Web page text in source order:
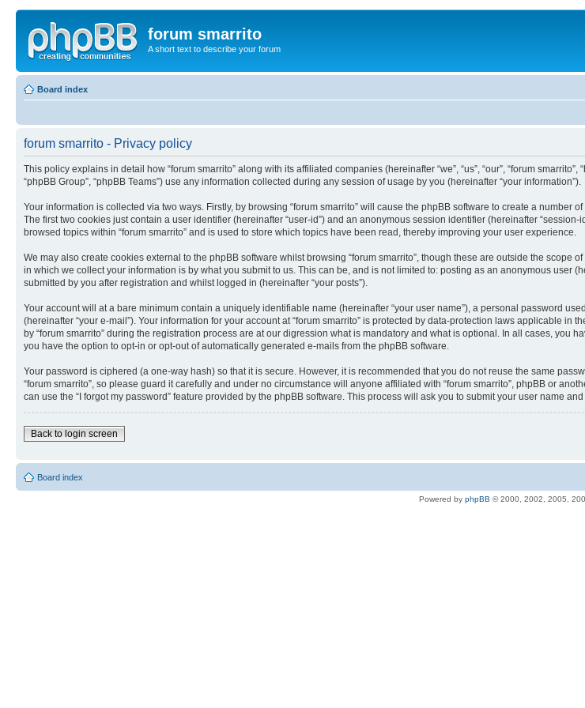
forum smarrito
A short text to describe your forum
Board index
forum smarrito - Privacy policy
This policy explains in detail how “forum smarrito” along with its affiliated companies (hereinafter “we”, “us”, “our”, “forum smarrito”,
“phpBB Group”, “phpBB Teams”) use any information collected during any session of usage by you (hereinafter “your information”).
Your information is collected via two ways. Firstly, by browsing “forum smarrito” will cause the phpBB software to create a
The first two cookies just contain a user identifier (hereinafter “user-id”) and an anonymous session identifier (hereinafter
browsed topics within “forum smarrito” and is used to store which topics have been read, thereby improving your user experience.
We may also create cookies external to the phpBB software whilst browsing “forum smarrito”, though these are outside the
in which we collect your information is by what you submit to us. This can be, and is not limited to: posting as an anonymous user
submitted by you after registration and whilst logged in (hereinafter “your posts”).
Your account will at a bare minimum contain a uniquely identifiable name (hereinafter “your user name”), a personal password
(hereinafter “your e-mail”). Your information for your account at “forum smarrito” is protected by data-protection laws applicable
by “forum smarrito” during the registration process are at our digression what is mandatory and what is optional. In all cases, you
you have the option to opt-in or opt-out of automatically generated e-mails from the phpBB software.
Your password is ciphered (a one-way hash) so that it is secure. However, it is recommended that you do not reuse the same
“forum smarrito”, so please guard it carefully and under no circumstance will anyone affiliated with “forum smarrito”, phpBB or
can use the “I forgot my password” feature provided by the phpBB software. This process will ask you to submit your user name
Back to login screen
Board index
Powered by phpBB © 2000, 2002, 2005,